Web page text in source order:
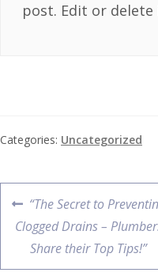
post. Edit or
Categories: Uncategorized
“The Secret to
Clogged Drains –
Share their Top Tips!”